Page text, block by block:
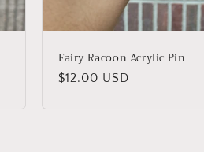
Fairy Racoon Acrylic Pin
Regular
$12.00 USD